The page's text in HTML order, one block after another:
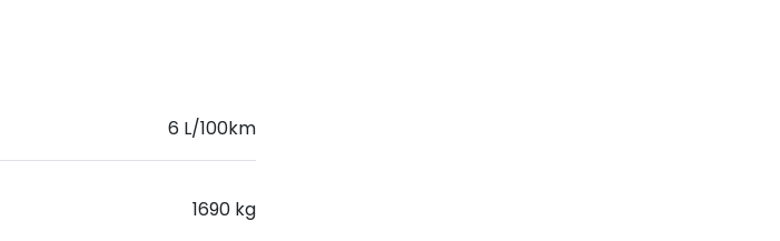
6 L/100km
1690 kg